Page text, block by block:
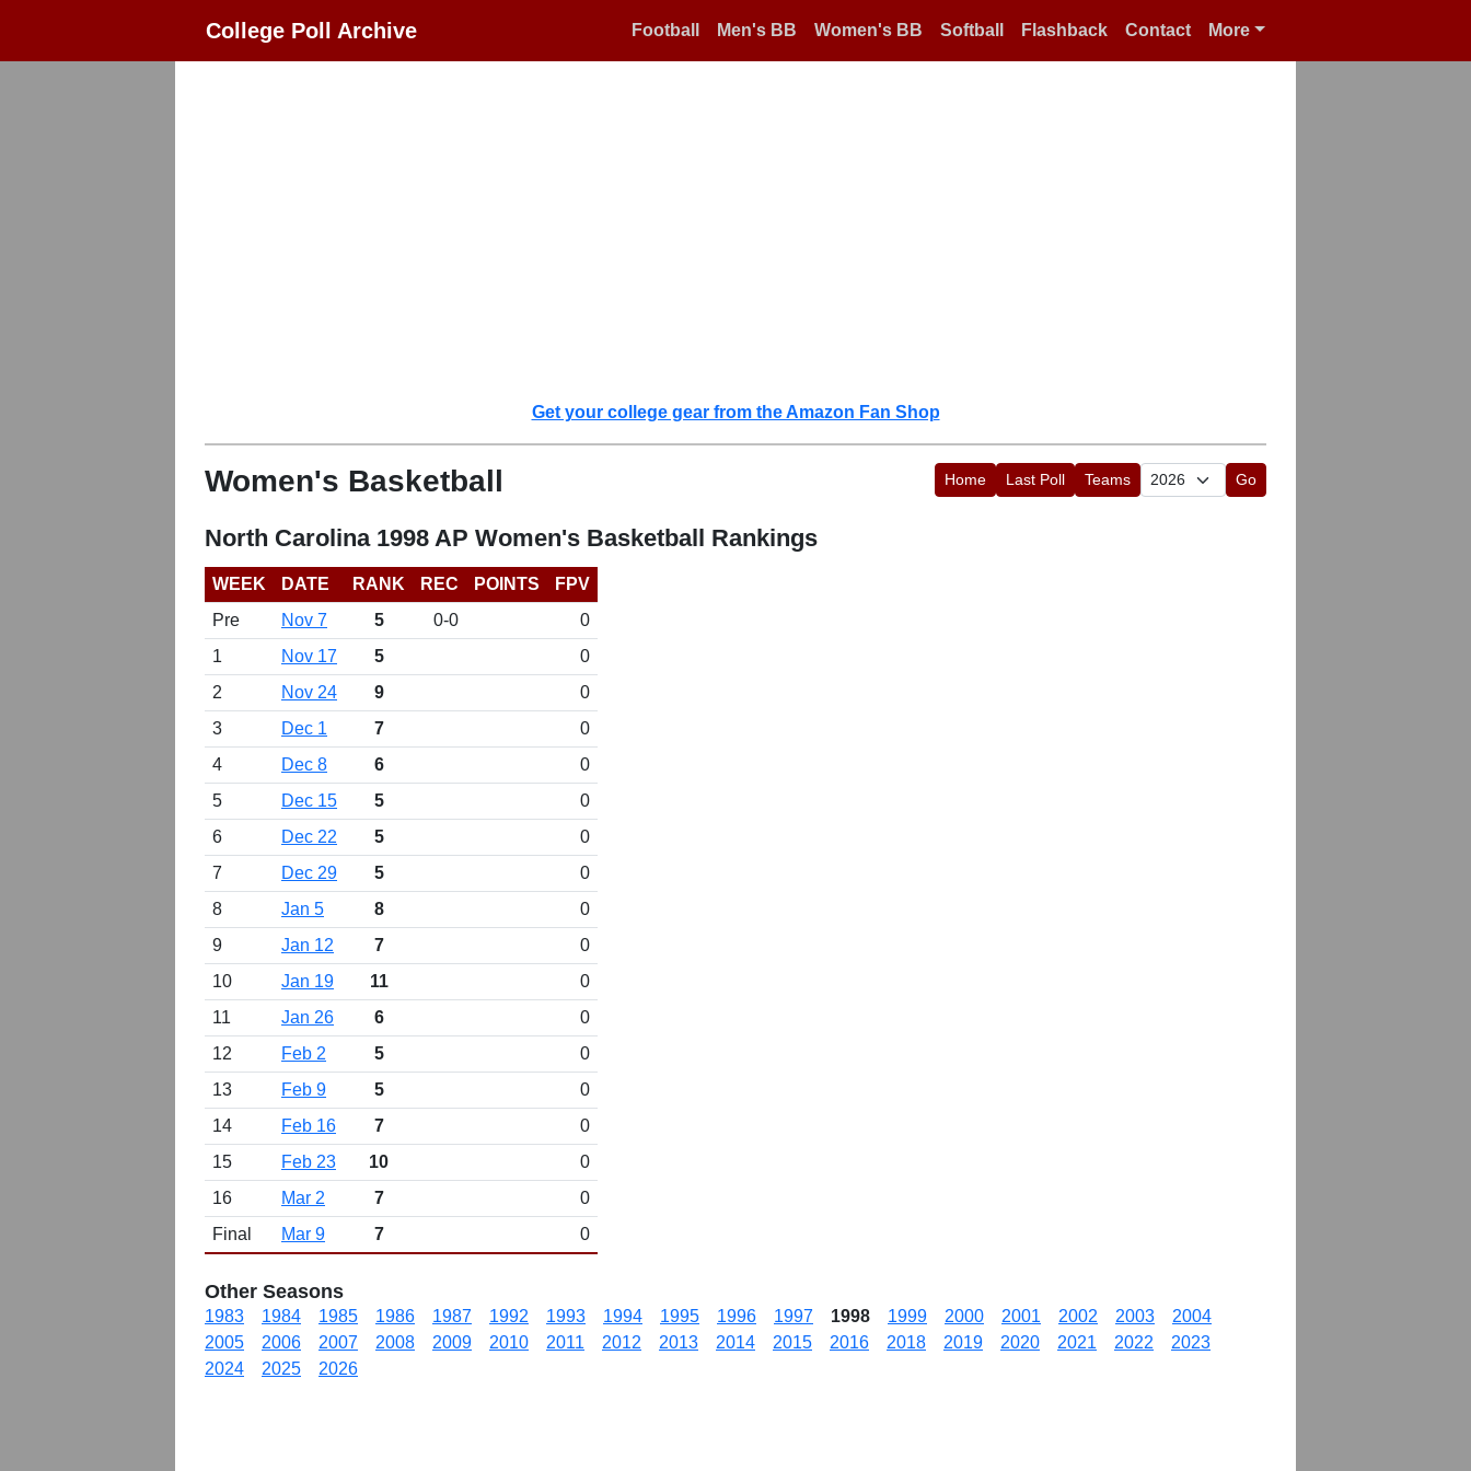
College Poll Archive Football Men's BB Women's BB Softball Flashback Contact More
Get your college gear from the Amazon Fan Shop
Women's Basketball Home Last Poll Teams Go
North Carolina 1998 AP Women's Basketball Rankings
WEEK DATE RANK REC POINTS
FPV
Pre
Nov 7 5 0-0
0
1
Nov 17 5
0
2
Nov 24 9
0
3
Dec 1 7
0
4
Dec 8 6
0
5
Dec 15 5
0
6
Dec 22 5
0
7
Dec 29 5
0
8
Jan 5 8
0
9
Jan 12 7
0
10
Jan 19 11
0
11
Jan 26 6
0
12
Feb 2 5
0
13
Feb 9 5
0
14
Feb 16 7
0
15
Feb 23 10
0
16
Mar 2 7
0
Final
Mar 9 7 0
Other Seasons
1983 1984 1985 1986 1987 1992 1993 1994 1995 1996 1997 1998 1999 2000 2001 2002 2003
2004
2005
2006 2007 2008 2009 2010 2011 2012 2013 2014 2015 2016 2018 2019 2020 2021 2022
2023
2024
2025 2026